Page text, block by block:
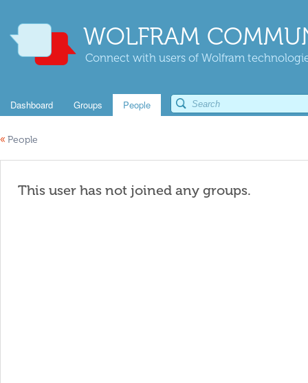
WOLFRAM
Connect with users of Wolfram
Dashboard Groups People
« People
This user has not joined any groups.